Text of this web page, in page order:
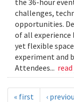
challenges,
opportunities.
of all experience
yet flexible
experiment and
Attendees...
« first ‹